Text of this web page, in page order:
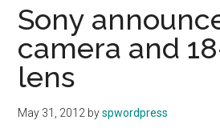
Sony
camera and
lens
May 31, 2012 byspwordpress